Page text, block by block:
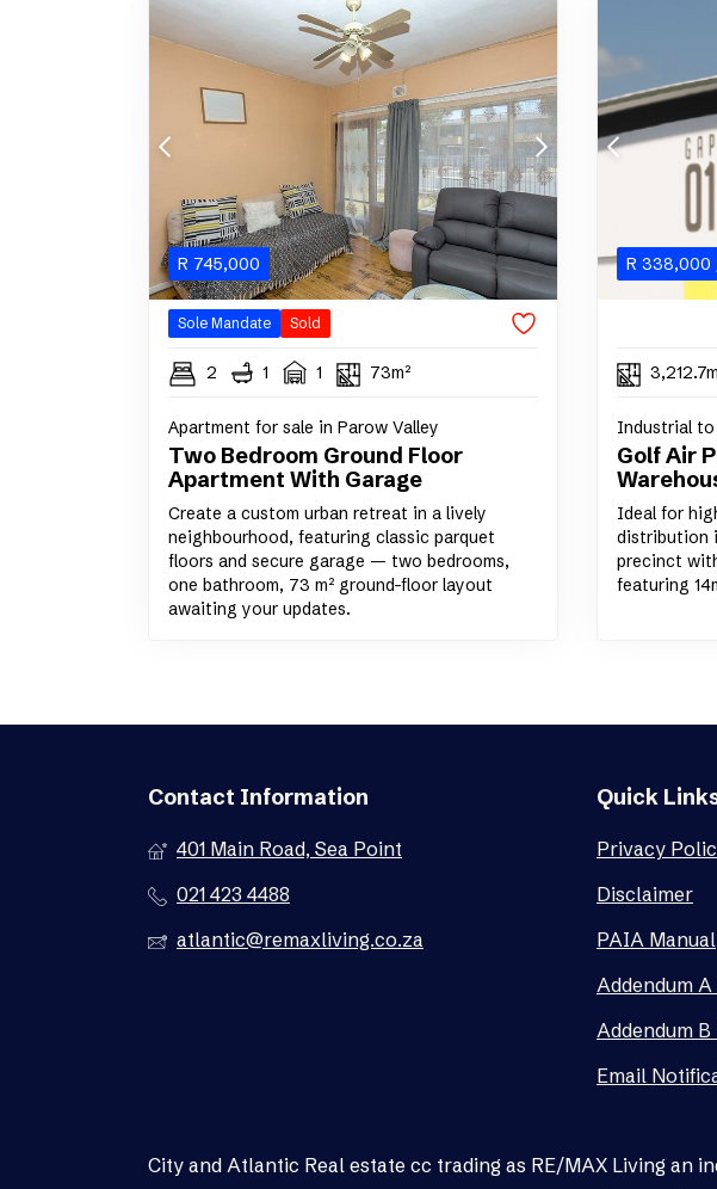
R 745,000
Sole Mandate Sold
2 1 1 73m²
Apartment for sale in Parow Valley
Two Bedroom Ground Floor
Apartment With Garage
Create a custom urban retreat in a lively
neighbourhood, featuring classic parquet
floors and secure garage — two bedrooms,
one bathroom, 73 m² ground-floor layout
awaiting your updates.
R 338,000
Industrial
Golf Air
Ideal for
distribution
precinct
featuring
Contact Information
401 Main Road, Sea Point
021 423 4488
atlantic@remaxliving.co.za
Quick
Privacy
Disclaimer
PAIA Manual
Addendum
Addendum
Email
City and Atlantic Real estate cc trading as RE/MAX Living an